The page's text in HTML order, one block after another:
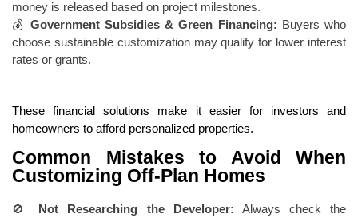
money is released based on project milestones.
💰 Government Subsidies & Green Financing: Buyers who
choose sustainable customization may qualify for lower interest
rates or grants.
These financial solutions make it easier for investors and
homeowners to afford personalized properties.
Common Mistakes to Avoid When
Customizing Off-Plan Homes
🚫 Not Researching the Developer: Always check the